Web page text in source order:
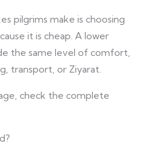
pilgrims make is choosing
it is cheap. A lower
the same level of comfort,
transport, or Ziyarat.
check the complete